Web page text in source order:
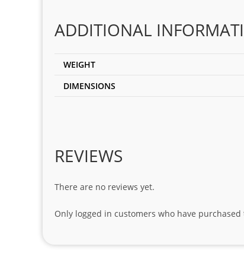
ADDITIONAL
WEIGHT
DIMENSIONS
REVIEWS
There are no reviews yet.
Only logged in customers who have